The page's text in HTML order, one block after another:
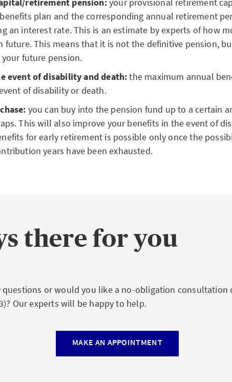
plan and the corresponding annual retirement
an interest rate. This is an estimate by experts of how
future. This means that it is not the definitive pension,
future pension.
event of disability and death:the maximum annual
of disability or death.
you can buy into the pension fund up to a certain
This will also improve your benefits in the event of
for early retirement is possible only once the
years have been exhausted.
there for you
questions or would you like a no-obligation consultation
Our experts will be happy to help.
MAKE AN APPOINTMENT